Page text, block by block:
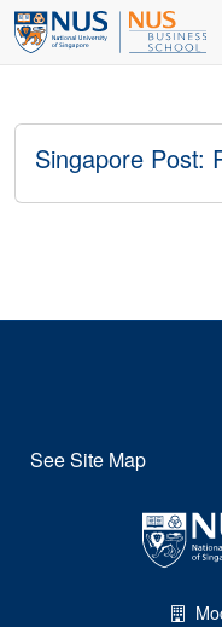
Singapore Post:
See Site Map